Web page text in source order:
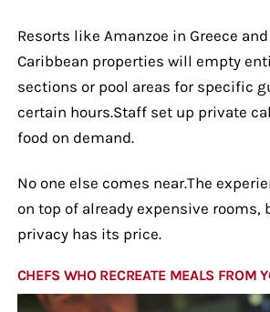
Resorts like Amanzoe in Greece
Caribbean properties will empty
sections or pool areas for specific
certain hours.Staff set up private
food on demand.
No one else comes near.The
on top of already expensive rooms,
privacy has its price.
CHEFS WHO RECREATE MEALS FROM